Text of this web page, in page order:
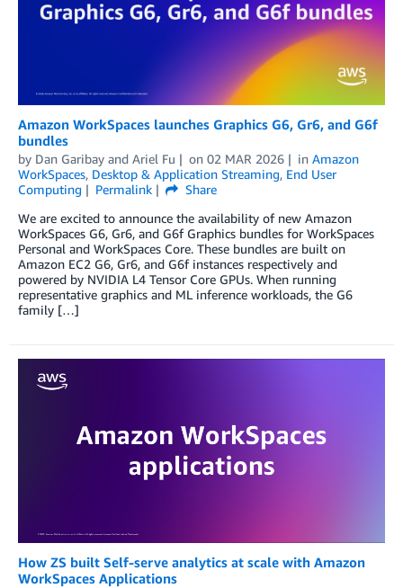
Amazon WorkSpaces launches Graphics G6, Gr6, and G6f
bundles
by Dan Garibay and Ariel Fu on 02 MAR 2026 in Amazon
WorkSpaces, Desktop & Application Streaming, End User
Computing
Permalink
Share
We are excited to announce the availability of new Amazon
WorkSpaces G6, Gr6, and G6f Graphics bundles for WorkSpaces
Personal and WorkSpaces Core. These bundles are built on
Amazon EC2 G6, Gr6, and G6f instances respectively and
powered by NVIDIA L4 Tensor Core GPUs. When running
representative graphics and ML inference workloads, the G6
family […]
How ZS built Self-serve analytics at scale with Amazon
WorkSpaces Applications